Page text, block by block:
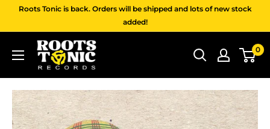
Roots Tonic is back. Orders will be shipped and lots of new stock
added!
Roots
Tonic
Records
0